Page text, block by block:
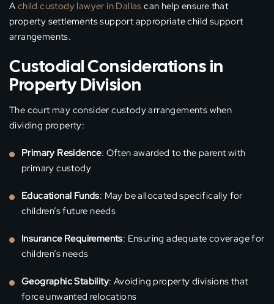
A child custody lawyer in Dallas can help ensure that
property settlements support appropriate child support
arrangements.
Custodial Considerations in
Property Division
The court may consider custody arrangements when
dividing property:
Primary Residence: Often awarded to the parent with
primary custody
Educational Funds: May be allocated specifically for
children’s future needs
Insurance Requirements: Ensuring adequate coverage for
children’s needs
Geographic Stability: Avoiding property divisions that
force unwanted relocations